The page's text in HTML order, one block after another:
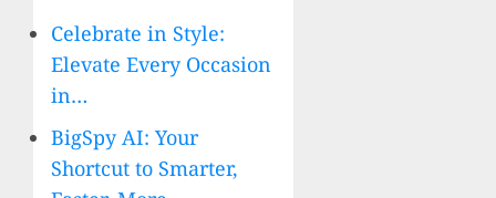
Celebrate in Style:
Elevate Every Occasion
in…
BigSpy AI: Your
Shortcut to Smarter,